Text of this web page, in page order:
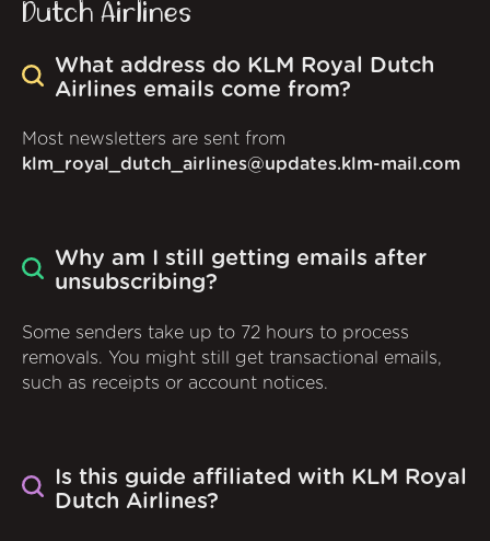
Dutch Airlines
What address do KLM Royal Dutch
Airlines emails come from?
Most newsletters are sent from
klm_royal_dutch_airlines@updates.klm-mail.com
Why am I still getting emails after
unsubscribing?
Some senders take up to 72 hours to process
removals. You might still get transactional emails,
such as receipts or account notices.
Is this guide affiliated with KLM Royal
Dutch Airlines?